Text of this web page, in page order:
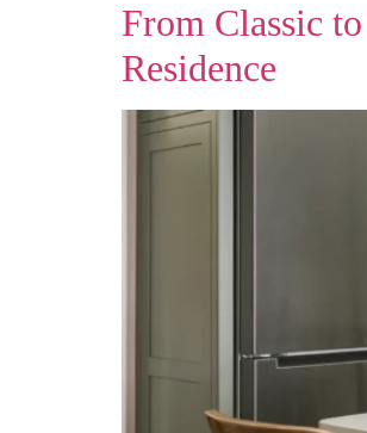
From Classic
Residence